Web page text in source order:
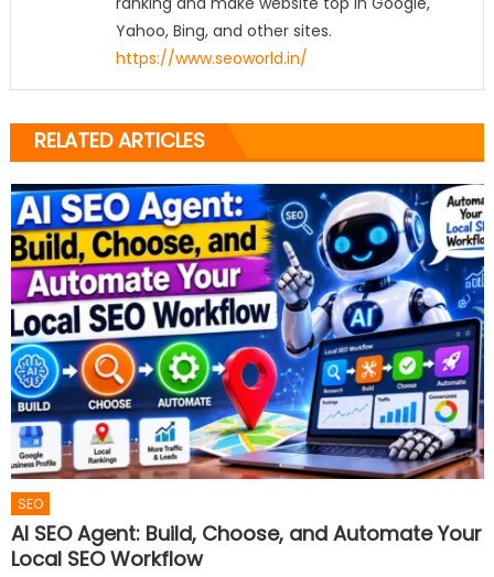
Yahoo, Bing, and other sites.
https://www.seoworld.in/
RELATED ARTICLES
SEO
AI SEO Agent: Build, Choose, and Automate Your
Local SEO Workflow